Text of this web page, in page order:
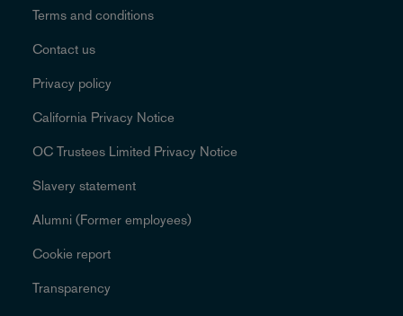
Terms and conditions
Contact us
Privacy policy
California Privacy Notice
OC Trustees Limited Privacy Notice
Slavery statement
Alumni (Former employees)
Cookie report
Transparency